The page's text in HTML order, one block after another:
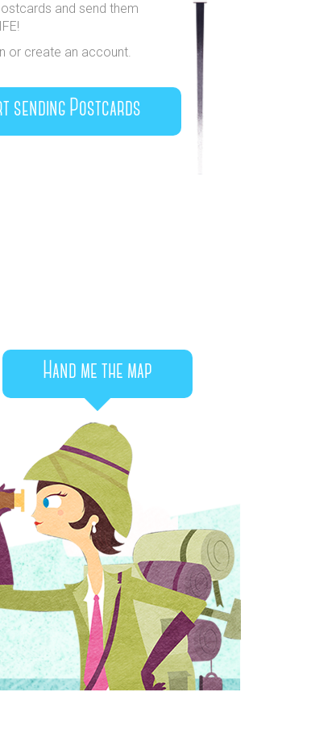
and send them
or create an account.
sending Postcards
Hand me the map